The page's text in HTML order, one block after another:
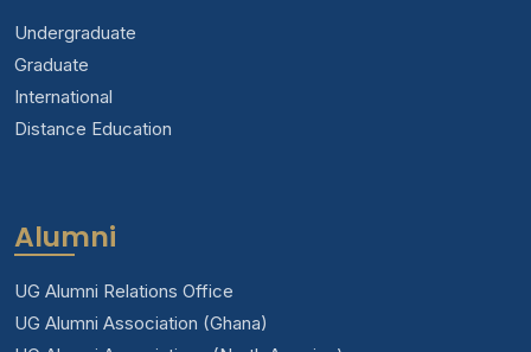
Undergraduate
Graduate
International
Distance Education
Alumni
UG Alumni Relations Office
UG Alumni Association (Ghana)